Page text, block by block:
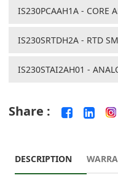
IS230PCAAH1A - CORE
IS230SRTDH2A - RTD
IS230STAI2AH01 -
Share :
DESCRIPTION